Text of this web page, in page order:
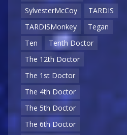
SylvesterMcCoy
TARDIS
TARDISMonkey
Tegan
Ten
Tenth Doctor
The 12th Doctor
The 1st Doctor
The 4th Doctor
The 5th Doctor
The 6th Doctor